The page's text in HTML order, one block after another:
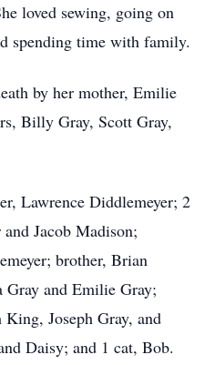
loved sewing, going on
spending time with family.
by her mother, Emilie
Billy Gray, Scott Gray,
Lawrence Diddlemeyer; 2
Jacob Madison;
brother, Brian
Gray and Emilie Gray;
King, Joseph Gray, and
Daisy; and 1 cat, Bob.